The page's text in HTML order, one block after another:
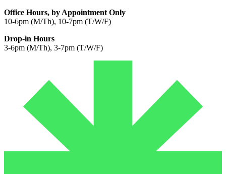
Office Hours, by Appointment Only
10-6pm (M/Th), 10-7pm (T/W/F)
Drop-in Hours
3-6pm (M/Th), 3-7pm (T/W/F)